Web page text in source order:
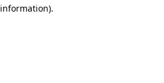
information).